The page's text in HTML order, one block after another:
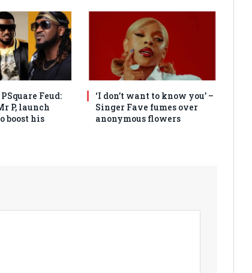
Feud:
P, launch
boost his
‘I don’t want to know you’ –
Singer Fave fumes over
anonymous flowers